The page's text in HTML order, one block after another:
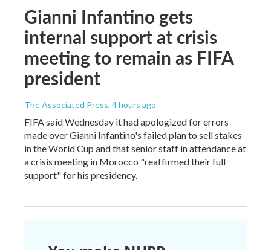
Gianni Infantino gets
internal support at crisis
meeting to remain as FIFA
president
The Associated Press, 4 hours ago
FIFA said Wednesday it had apologized for errors
made over Gianni Infantino's failed plan to sell stakes
in the World Cup and that senior staff in attendance at
a crisis meeting in Morocco "reaffirmed their full
support" for his presidency.